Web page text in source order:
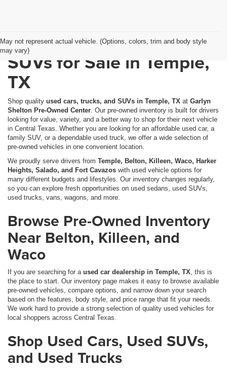
May not represent actual vehicle. (Options, colors, trim and body style
may vary)
Used Cars, Trucks &
SUVs for Sale in Temple,
TX
Shop quality used cars, trucks, and SUVs in Temple, TX at Garlyn
Shelton Pre-Owned Center . Our pre-owned inventory is built for drivers
looking for value, variety, and a better way to shop for their next vehicle
in Central Texas. Whether you are looking for an affordable used car, a
family SUV, or a dependable used truck, we offer a wide selection of
pre-owned vehicles in one convenient location.
We proudly serve drivers from Temple, Belton, Killeen, Waco, Harker
Heights, Salado, and Fort Cavazos with used vehicle options for
many different budgets and lifestyles. Our inventory changes regularly,
so you can explore fresh opportunities on used sedans, used SUVs,
used trucks, vans, wagons, and more.
Browse Pre-Owned Inventory
Near Belton, Killeen, and
Waco
If you are searching for a used car dealership in Temple, TX , this is
the place to start. Our inventory page makes it easy to browse available
pre-owned vehicles, compare options, and narrow down your search
based on the features, body style, and price range that fit your needs.
We work hard to provide a strong selection of quality used vehicles for
local shoppers across Central Texas.
Shop Used Cars, Used SUVs,
and Used Trucks